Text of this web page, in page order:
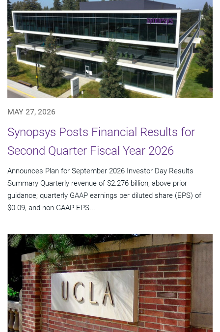
MAY 27, 2026
Synopsys Posts Financial Results for
Second Quarter Fiscal Year 2026
Announces Plan for September 2026 Investor Day Results
Summary Quarterly revenue of $2.276 billion, above prior
guidance; quarterly GAAP earnings per diluted share (EPS) of
$0.09, and non-GAAP EPS...